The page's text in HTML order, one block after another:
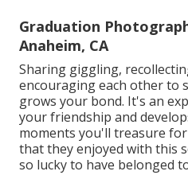
Graduation
Anaheim, CA
Sharing giggling,
encouraging each other to
grows your bond. It's an
your friendship and
moments you'll treasure
that they enjoyed with this
so lucky to have belonged